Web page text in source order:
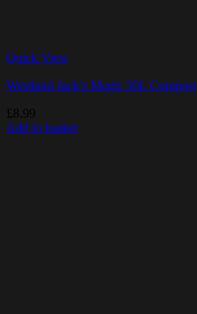
Quick View
Westland Jack’s Magic 50L Compost
£ 8.99
Add to basket